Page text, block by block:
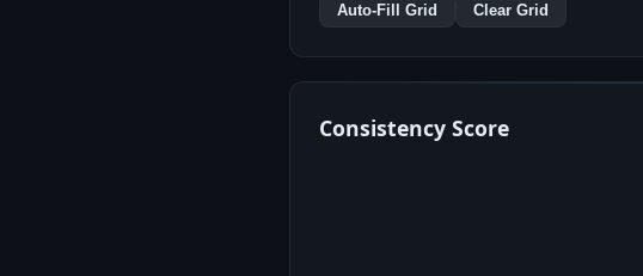
Auto-Fill Grid Clear Grid
Consistency Score